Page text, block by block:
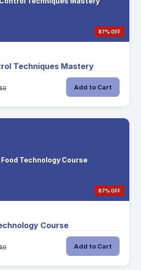
87% OFF
Techniques Mastery
Add to Cart
Technology Course
87% OFF
Course
Add to Cart